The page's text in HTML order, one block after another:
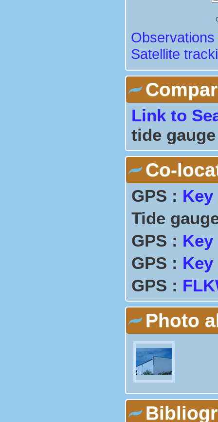
Satellite
Link to
tide
Co-
GPS : Key
Tide
GPS : Key
GPS : Key
GPS :
Photo